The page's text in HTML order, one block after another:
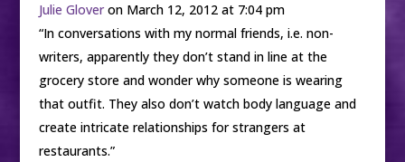
Julie Glover on March 12, 2012 at 7:04 pm
“In conversations with my normal friends, i.e. non-
writers, apparently they don’t stand in line at the
grocery store and wonder why someone is wearing
that outfit. They also don’t watch body language and
create intricate relationships for strangers at
restaurants.”